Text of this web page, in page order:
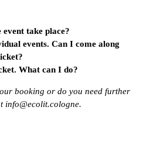
event take place?
events. Can I come along
What can I do?
booking or do you need further
info@ecolit.cologne.